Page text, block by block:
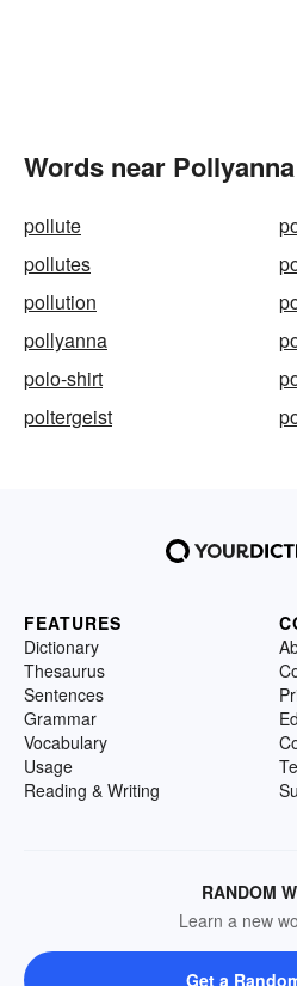
Words near
pollute
pollutes
pollution
pollyanna
polo-shirt
poltergeist
FEATURES
Dictionary
Thesaurus
Sentences
Grammar
Vocabulary
Usage
Reading & Writing
RANDOM
Learn a new
Get a